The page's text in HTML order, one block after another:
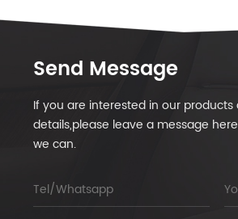
Send Message
If you are interested in our
details,please leave a message
we can.